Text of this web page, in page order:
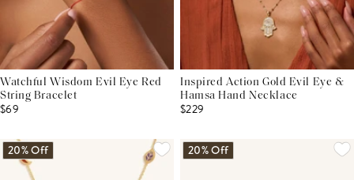
Watchful Wisdom Evil Eye Red
String Bracelet
$69
Inspired Action Gold Evil Eye &
Hamsa Hand Necklace
$229
20% Off 20% Off